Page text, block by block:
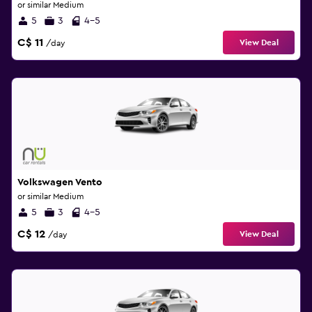
or similar Medium
5 3 4-5
C$ 11 /day View Deal
Volkswagen Vento
or similar Medium
5 3 4-5
C$ 12 /day View Deal